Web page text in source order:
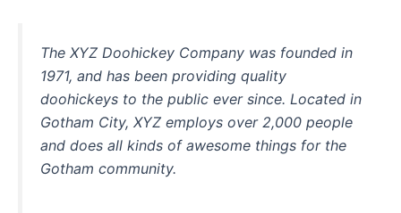
The XYZ Doohickey Company was founded in
1971, and has been providing quality
doohickeys to the public ever since. Located in
Gotham City, XYZ employs over 2,000 people
and does all kinds of awesome things for the
Gotham community.